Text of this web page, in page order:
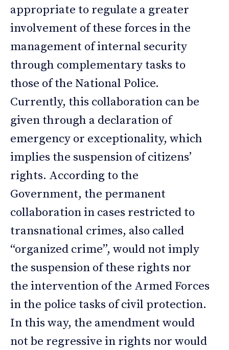
appropriate to regulate a greater
involvement of these forces in the
management of internal security
through complementary tasks to
those of the National Police.
Currently, this collaboration can be
given through a declaration of
emergency or exceptionality, which
implies the suspension of citizens’
rights. According to the
Government, the permanent
collaboration in cases restricted to
transnational crimes, also called
“organized crime”, would not imply
the suspension of these rights nor
the intervention of the Armed Forces
in the police tasks of civil protection.
In this way, the amendment would
not be regressive in rights nor would